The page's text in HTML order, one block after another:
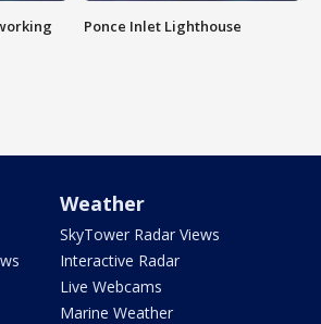
Ponce Inlet Lighthouse
Weather
SkyTower Radar Views
Interactive Radar
Live Webcams
Marine Weather